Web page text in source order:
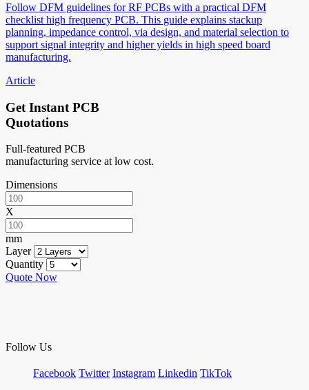
Follow DFM guidelines for RF PCBs with a practical DFM
checklist high frequency PCB. This guide explains stackup
planning, impedance control, via design, and material selection to
support signal integrity and higher yields in high speed board
manufacturing.
Article
Get Instant PCB
Quotations
Full-featured PCB
manufacturing service at low cost.
Dimensions
X
mm
Layer
Quantity
Quote Now
Follow Us
Facebook Twitter Instagram Linkedin TikTok